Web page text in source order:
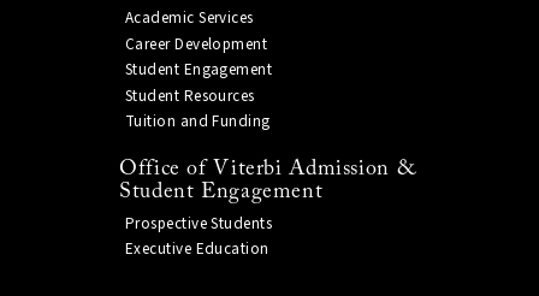
Academic Services
Career Development
Student Engagement
Student Resources
Tuition and Funding
Office of Viterbi Admission &
Student Engagement
Prospective Students
Executive Education